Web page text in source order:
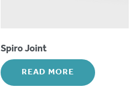
Spiro Joint
READ MORE